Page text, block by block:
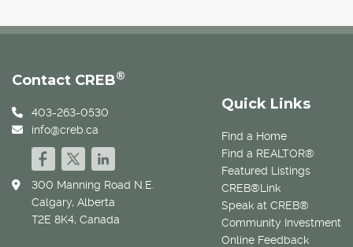
Quick Links
Find a Home
Find a REALTOR®
Featured Listings
CREB®Link
Speak at CREB®
Community Investment
Online Feedback
Contact CREB®
403-263-0530
info@creb.ca
300 Manning Road N.E.
Calgary, Alberta
T2E 8K4, Canada